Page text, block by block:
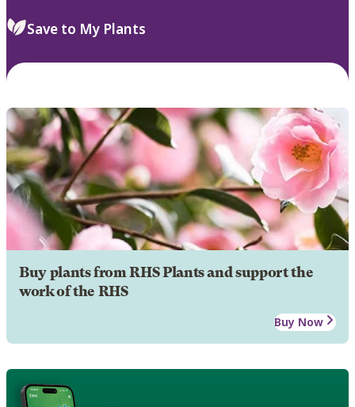
Save to My Plants
Buy plants from RHS Plants and support the
work of the RHS
Buy Now